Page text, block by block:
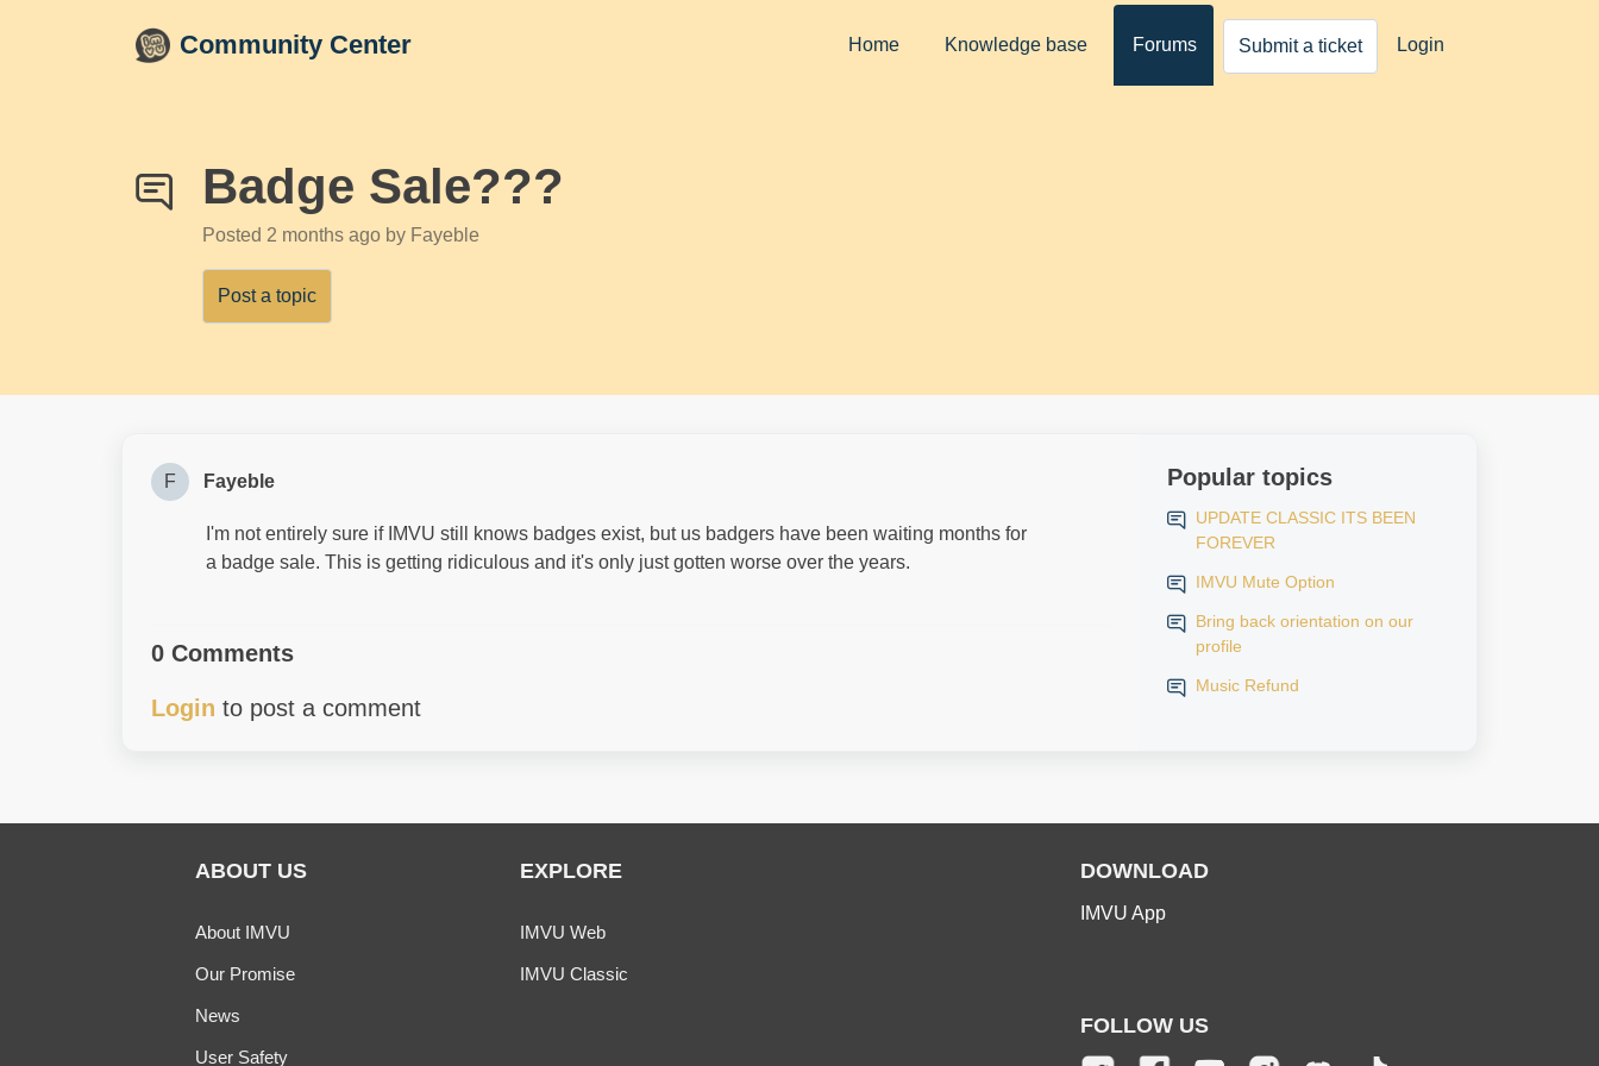
Community Center Home Knowledge base Forums Submit a ticket Login
Badge Sale???
Posted 2 months ago by Fayeble
Post a topic
F Fayeble
I'm not entirely sure if IMVU still knows badges exist, but us badgers have been waiting months for
a badge sale. This is getting ridiculous and it's only just gotten worse over the years.
0 Comments
Login to post a comment
Popular topics
UPDATE CLASSIC ITS BEEN
FOREVER
IMVU Mute Option
Bring back orientation on our
profile
Music Refund
ABOUT US
About IMVU
Our Promise
News
User Safety
EXPLORE
IMVU Web
IMVU Classic
DOWNLOAD
IMVU App
FOLLOW US